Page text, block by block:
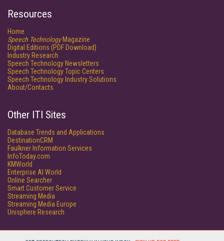
Resources
Home
Speech TechnologyMagazine
Digital Editions (PDF Download)
Industry Research
Speech Technology Newsletters
Speech Technology Topic Centers
Speech Technology Industry Solutions
About/Contacts
Other ITI Sites
Database Trends and Applications
DestinationCRM
Faulkner Information Services
InfoToday.com
KMWorld
Enterprise AI World
Online Searcher
Smart Customer Service
Streaming Media
Streaming Media Europe
Unisphere Research